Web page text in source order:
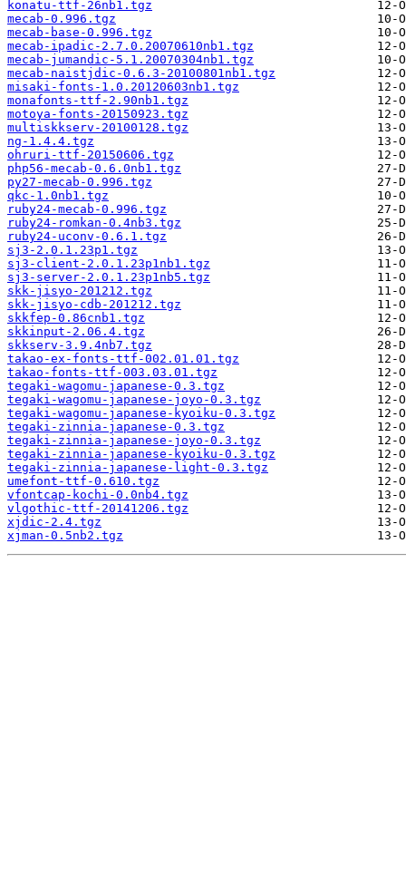
konatu-ttf-26nb1.tgz
mecab-0.996.tgz
mecab-base-0.996.tgz
mecab-ipadic-2.7.0.20070610nb1.tgz
mecab-jumandic-5.1.20070304nb1.tgz
mecab-naistjdic-0.6.3-20100801nb1.tgz
misaki-fonts-1.0.20120603nb1.tgz
monafonts-ttf-2.90nb1.tgz
motoya-fonts-20150923.tgz
multiskkserv-20100128.tgz
ng-1.4.4.tgz
ohruri-ttf-20150606.tgz
php56-mecab-0.6.0nb1.tgz
py27-mecab-0.996.tgz
qkc-1.0nb1.tgz
ruby24-mecab-0.996.tgz
ruby24-romkan-0.4nb3.tgz
ruby24-uconv-0.6.1.tgz
sj3-2.0.1.23p1.tgz
sj3-client-2.0.1.23p1nb1.tgz
sj3-server-2.0.1.23p1nb5.tgz
skk-jisyo-201212.tgz
skk-jisyo-cdb-201212.tgz
skkfep-0.86cnb1.tgz
skkinput-2.06.4.tgz
skkserv-3.9.4nb7.tgz
takao-ex-fonts-ttf-002.01.01.tgz
takao-fonts-ttf-003.03.01.tgz
tegaki-wagomu-japanese-0.3.tgz
tegaki-wagomu-japanese-joyo-0.3.tgz
tegaki-wagomu-japanese-kyoiku-0.3.tgz
tegaki-zinnia-japanese-0.3.tgz
tegaki-zinnia-japanese-joyo-0.3.tgz
tegaki-zinnia-japanese-kyoiku-0.3.tgz
tegaki-zinnia-japanese-light-0.3.tgz
umefont-ttf-0.610.tgz
vfontcap-kochi-0.0nb4.tgz
vlgothic-ttf-20141206.tgz
xjdic-2.4.tgz
xjman-0.5nb2.tgz